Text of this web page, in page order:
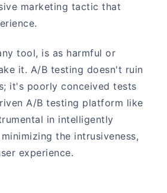
marketing tactic that
tool, is as harmful or
it. A/B testing doesn't ruin
it's poorly conceived tests
A/B testing platform like
in intelligently
the intrusiveness,
experience.